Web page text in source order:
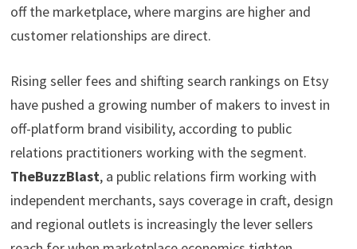
off the marketplace, where margins are higher and
customer relationships are direct.
Rising seller fees and shifting search rankings on Etsy
have pushed a growing number of makers to invest in
off-platform brand visibility, according to public
relations practitioners working with the segment.
TheBuzzBlast, a public relations firm working with
independent merchants, says coverage in craft, design
and regional outlets is increasingly the lever sellers